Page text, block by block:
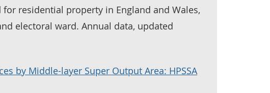
residential property in England and Wales,
electoral ward. Annual data, updated
by Middle-layer Super Output Area: HPSSA